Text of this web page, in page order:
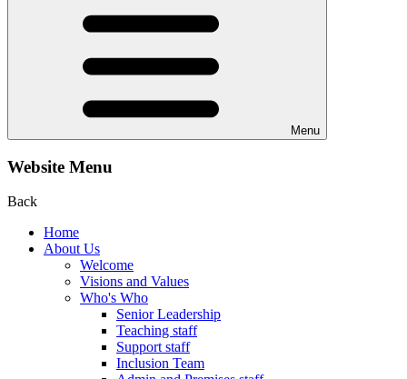
Menu
Website Menu
Back
Home
About Us
Welcome
Visions and Values
Who's Who
Senior Leadership
Teaching staff
Support staff
Inclusion Team